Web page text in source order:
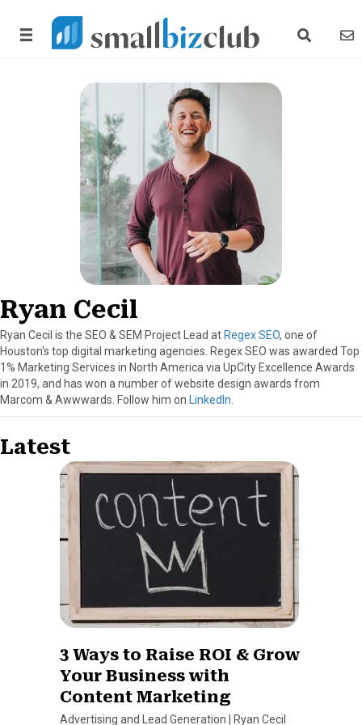
search link
Ryan Cecil
Ryan Cecil is the SEO & SEM Project Lead at Regex SEO, one of
Houston's top digital marketing agencies. Regex SEO was awarded Top
1% Marketing Services in North America via UpCity Excellence Awards
in 2019, and has won a number of website design awards from
Marcom & Awwwards. Follow him on LinkedIn
Latest
3 Ways to Raise ROI & Grow
Your Business with
Content Marketing
Advertising and Lead Generation Ryan Cecil